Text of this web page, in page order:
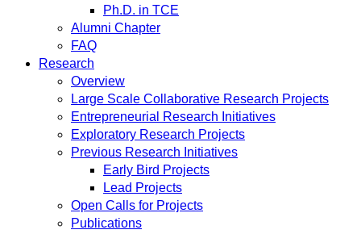
Ph.D. in TCE
Alumni Chapter
FAQ
Research
Overview
Large Scale Collaborative Research Projects
Entrepreneurial Research Initiatives
Exploratory Research Projects
Previous Research Initiatives
Early Bird Projects
Lead Projects
Open Calls for Projects
Publications